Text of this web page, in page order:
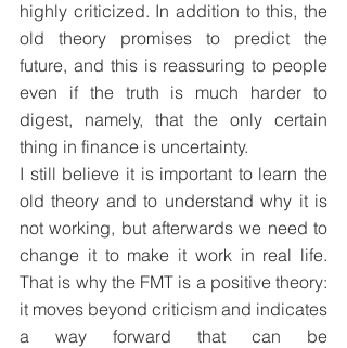
highly criticized. In addition to this, the
old theory promises to predict the
future, and this is reassuring to people
even if the truth is much harder to
digest, namely, that the only certain
thing in finance is uncertainty.
I still believe it is important to learn the
old theory and to understand why it is
not working, but afterwards we need to
change it to make it work in real life.
That is why the FMT is a positive theory:
it moves beyond criticism and indicates
a way forward that can be